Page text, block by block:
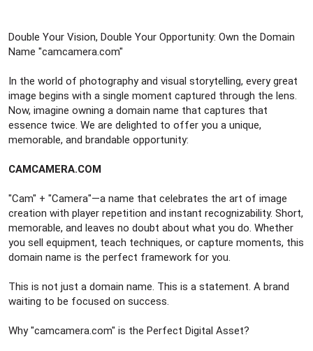
Double Your Vision, Double Your Opportunity: Own the Domain
Name "camcamera.com"
In the world of photography and visual storytelling, every great
image begins with a single moment captured through the lens.
Now, imagine owning a domain name that captures that
essence twice. We are delighted to offer you a unique,
memorable, and brandable opportunity:
CAMCAMERA.COM
"Cam" + "Camera"—a name that celebrates the art of image
creation with player repetition and instant recognizability. Short,
memorable, and leaves no doubt about what you do. Whether
you sell equipment, teach techniques, or capture moments, this
domain name is the perfect framework for you.
This is not just a domain name. This is a statement. A brand
waiting to be focused on success.
Why "camcamera.com" is the Perfect Digital Asset?